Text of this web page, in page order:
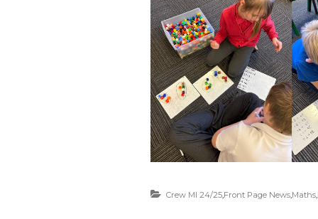
Crew MI 24/25 Front Page News Maths